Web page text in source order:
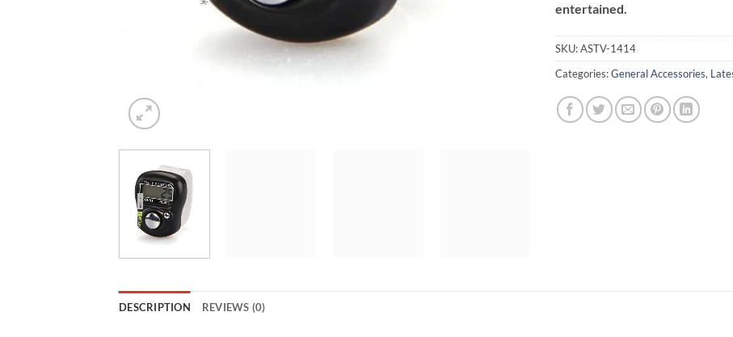
entertained.
SKU:ASTV-1414
Categories:General Accessories,
DESCRIPTION REVIEWS (0)